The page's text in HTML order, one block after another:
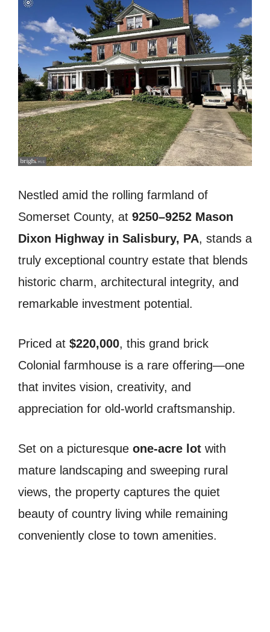
Nestled amid the rolling farmland of
Somerset County, at 9250–9252 Mason
Dixon Highway in Salisbury, PA, stands a
truly exceptional country estate that blends
historic charm, architectural integrity, and
remarkable investment potential.
Priced at $220,000, this grand brick
Colonial farmhouse is a rare offering—one
that invites vision, creativity, and
appreciation for old-world craftsmanship.
Set on a picturesque one-acre lot with
mature landscaping and sweeping rural
views, the property captures the quiet
beauty of country living while remaining
conveniently close to town amenities.